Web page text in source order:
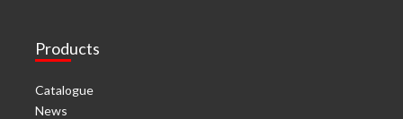
Products
Catalogue
News